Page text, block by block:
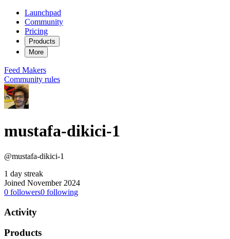
Launchpad
Community
Pricing
Products
More
Feed Makers
Community rules
mustafa-dikici-1
@mustafa-dikici-1
1 day streak
Joined November 2024
0 followers0 following
Activity
Products